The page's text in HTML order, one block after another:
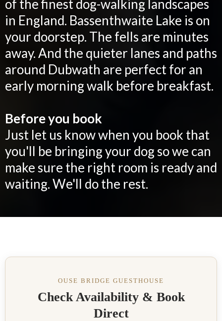
of the finest dog-walking landscapes
in England. Bassenthwaite Lake is on
your doorstep. The fells are minutes
away. And the quieter lanes and paths
around Dubwath are perfect for an
early morning walk before breakfast.
Before you book
Just let us know when you book that
you'll be bringing your dog so we can
make sure the right room is ready and
waiting. We'll do the rest.
OUSE BRIDGE GUESTHOUSE
Check Availability & Book
Direct